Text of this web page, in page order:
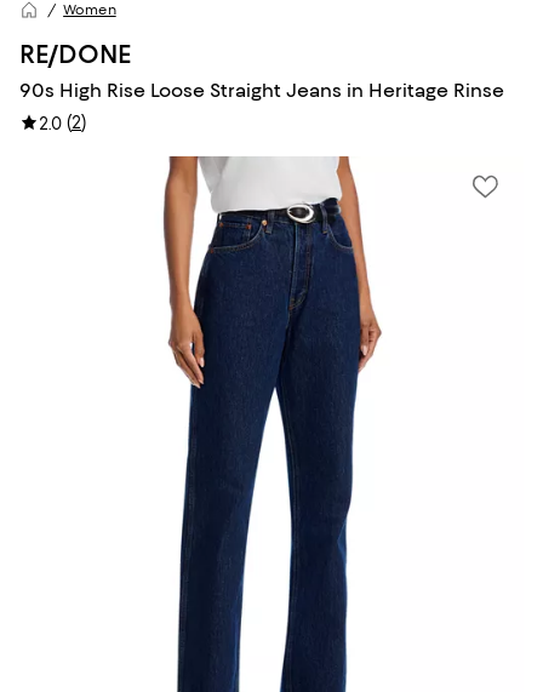
Women
RE/DONE
90s High Rise Loose Straight Jeans in Heritage Rinse
2.0 (2)